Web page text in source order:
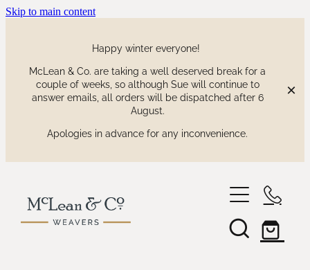
Skip to main content
Happy winter everyone!
McLean & Co. are taking a well deserved break for a
couple of weeks, so although Sue will continue to
answer emails, all orders will be dispatched after 6
August.
Apologies in advance for any inconvenience.
our collections